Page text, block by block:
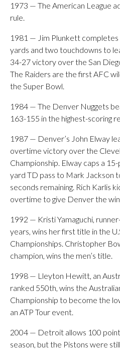
1973 — The American League
rule.
1981 — Jim Plunkett completes
yards and two touchdowns to
34-27 victory over the San
The Raiders are the first AFC
the Super Bowl.
1984 — The Denver Nuggets
163-155 in the highest-scoring
1987 — Denver’s John Elway
overtime victory over the
Championship. Elway caps a
yard TD pass to Mark Jackson
seconds remaining. Rich Karlis
overtime to give Denver the
1992 — Kristi Yamaguchi,
years, wins her first title in the
Championships. Christopher
champion, wins the men’s title.
1998 — Lleyton Hewitt, an
ranked 550th, wins the
Championship to become the
an ATP Tour event.
2004 — Detroit allows 100
season, but the Pistons were